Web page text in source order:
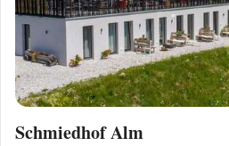
Schmiedhof Alm